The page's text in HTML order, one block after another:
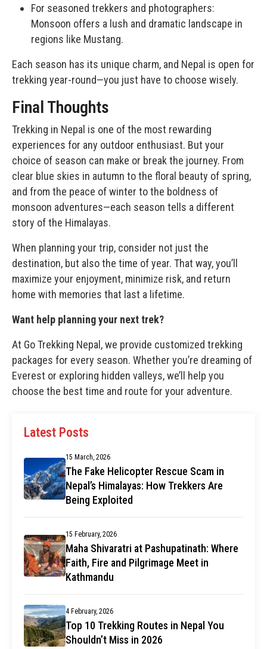
For seasoned trekkers and photographers:
Monsoon offers a lush and dramatic landscape in
regions like Mustang.
Each season has its unique charm, and Nepal is open for
trekking year-round—you just have to choose wisely.
Final Thoughts
Trekking in Nepal is one of the most rewarding
experiences for any outdoor enthusiast. But your
choice of season can make or break the journey. From
clear blue skies in autumn to the floral beauty of spring,
and from the peace of winter to the boldness of
monsoon adventures—each season tells a different
story of the Himalayas.
When planning your trip, consider not just the
destination, but also the time of year. That way, you’ll
maximize your enjoyment, minimize risk, and return
home with memories that last a lifetime.
Want help planning your next trek?
At Go Trekking Nepal, we provide customized trekking
packages for every season. Whether you’re dreaming of
Everest or exploring hidden valleys, we’ll help you
choose the best time and route for your adventure.
Latest Posts
15 March, 2026
The Fake Helicopter Rescue Scam in
Nepal’s Himalayas: How Trekkers Are
Being Exploited
15 February, 2026
Maha Shivaratri at Pashupatinath: Where
Faith, Fire and Pilgrimage Meet in
Kathmandu
4 February, 2026
Top 10 Trekking Routes in Nepal You
Shouldn’t Miss in 2026